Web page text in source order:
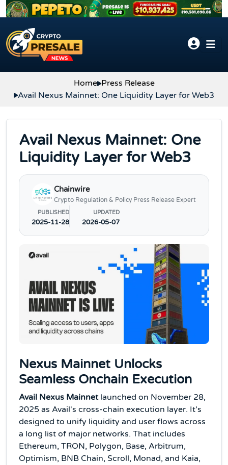
Skip to content
Home Press Release
Avail Nexus Mainnet: One Liquidity Layer for Web3
Avail Nexus Mainnet: One
Liquidity Layer for Web3
Chainwire
Crypto Regulation & Policy Press Release Expert
PUBLISHED
2025-11-28
UPDATED
2026-05-07
Nexus Mainnet Unlocks
Seamless Onchain Execution
Avail Nexus Mainnetlaunched on November 28,
2025 as Avail's cross-chain execution layer. It's
designed to unify liquidity and user flows across
a long list of major networks. That includes
Ethereum, TRON, Polygon, Base, Arbitrum,
Optimism, BNB Chain, Scroll, Monad, and Kaia,